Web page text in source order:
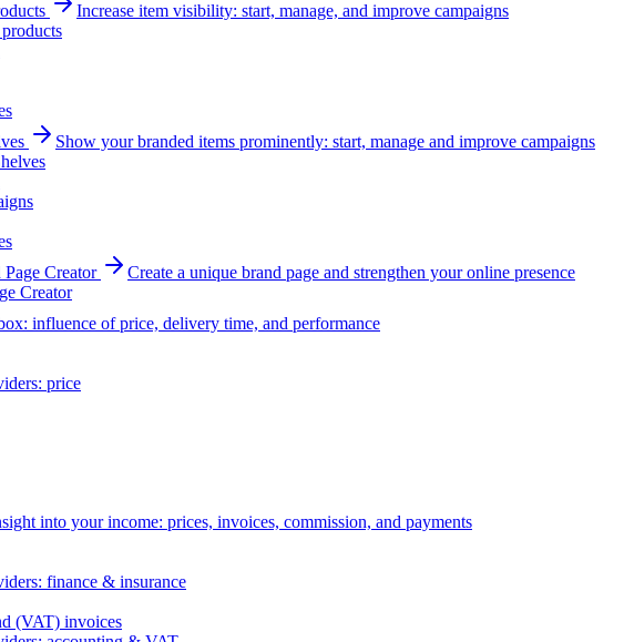
Increase item visibility: start, manage, and improve campaigns
Show your branded items prominently: start, manage and improve campaigns
Creator
Create a unique brand page and strengthen your online presence
Creator
influence of price, delivery time, and performance
price
into your income: prices, invoices, commission, and payments
finance & insurance
(VAT) invoices